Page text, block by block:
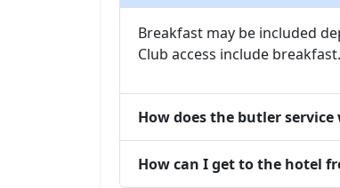
Breakfast may be included
Club access include
How does the butler service
How can I get to the hotel